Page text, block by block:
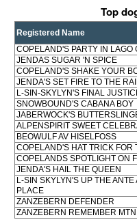
Top
Registered Name
COPELAND'S PARTY IN LAGO
JENDAS SUGAR 'N SPICE
COPELAND'S SHAKE YOUR
JENDA'S SET FIRE TO THE
L-SIN-SKYLYN'S FINAL
SNOWBOUND'S CABANA BOY
JABERWOCK'S
ALPENSPIRIT SWEET
BEOWULF AV HISELFOSS
COPELAND'S HAT TRICK FOR
COPELANDS SPOTLIGHT ON
JENDA'S HAIL THE QUEEN
L-SIN SKYLYN'S UP THE ANTE
PLACE
ZANZEBERN DEFENDER
ZANZEBERN REMEMBER